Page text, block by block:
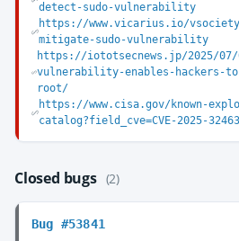
detect-sudo-vulnerability
https://www.vicarius.io/
mitigate-sudo-vulnerability
https://iototsecnews.jp/2025/
vulnerability-enables-hackers-
root/
https://www.cisa.gov/known-
catalog?field_cve=CVE-2025-32463
Closed bugs (2)
Bug #53841